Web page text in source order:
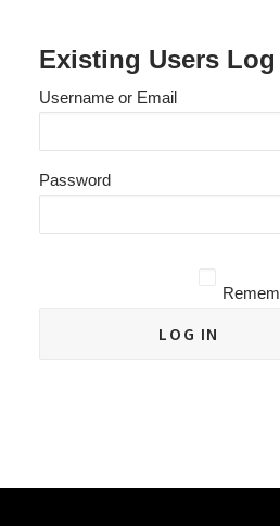
Existing Users
Username or Email
Password